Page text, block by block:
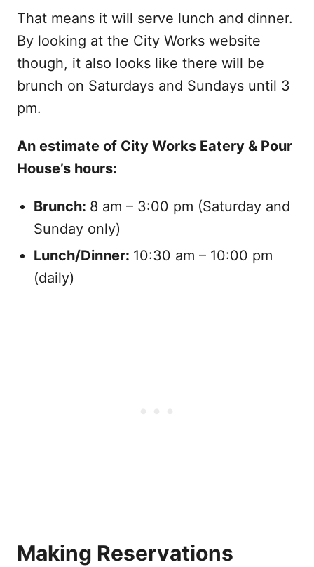
That means it will serve lunch and dinner.
By looking at the City Works website
though, it also looks like there will be
brunch on Saturdays and Sundays until 3
pm.
An estimate of City Works Eatery & Pour
House’s hours:
Brunch: 8 am – 3:00 pm (Saturday and
Sunday only)
Lunch/Dinner: 10:30 am – 10:00 pm
(daily)
Making Reservations